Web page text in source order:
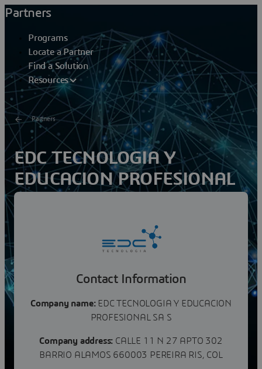
Partners
Programs
Locate a Partner
Find a Solution
Resources
Partners
EDC TECNOLOGIA Y
EDUCACION PROFESIONAL
SA S
EDC Tecnologia is a solution provider to companies of
the manufacturing and design sector, as well as
accompanying academic companies and research...
Contact Information
Company name:EDC TECNOLOGIA Y EDUCACION
PROFESIONAL SA S
Company address: CALLE 11 N 27 APTO 302
BARRIO ALAMOS 660003 PEREIRA RIS, COL